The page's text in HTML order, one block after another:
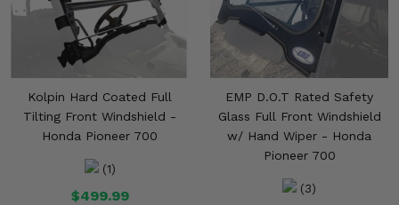
Kolpin Hard Coated Full
Tilting Front Windshield -
Honda Pioneer 700
(1)
$499.99
EMP D.O.T Rated Safety
Glass Full Front Windshield
w/ Hand Wiper - Honda
Pioneer 700
(3)